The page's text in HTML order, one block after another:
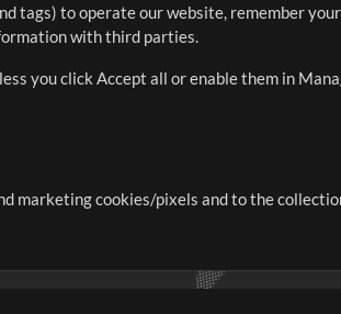
resources that allow
tags) to operate our website, remember
with third parties.
you click Accept all or enable them in
marketing cookies/pixels and to the